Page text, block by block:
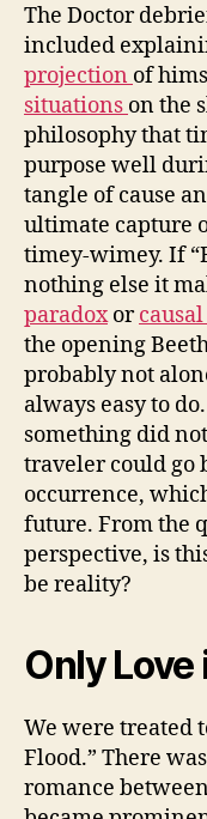
The Doctor
included
projection of
situations on the
philosophy that
purpose well
tangle of cause
ultimate capture
timey-wimey. If
nothing else it
paradoxor
the opening
probably not
always easy to
something did
traveler could go
occurrence,
future. From the
perspective, is
be reality?
Only Love
We were treated
Flood.” There
romance